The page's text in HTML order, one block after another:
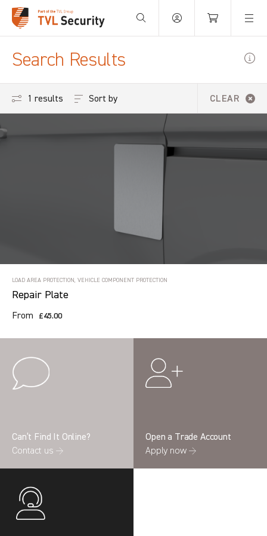
Your Basket is empty.
Search Results
1 results CLEAR
Sort by
LOAD AREA PROTECTION, VEHICLE COMPONENT PROTECTION
Repair Plate
From £45.00
Can’t Find It Online?
Contact us →
Open a Trade Account
Apply now →